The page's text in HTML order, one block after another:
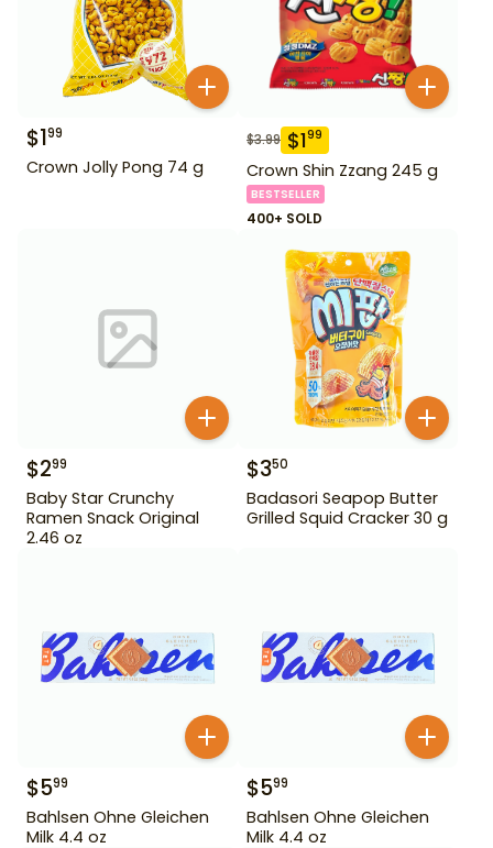
$199
Crown Jolly Pong 74 g
$3.99 $199
Crown Shin Zzang 245 g
BESTSELLER
400+ SOLD
$299
Baby Star Crunchy
Ramen Snack Original
2.46 oz
$350
Badasori Seapop Butter
Grilled Squid Cracker 30 g
$599
Bahlsen Ohne Gleichen
Milk 4.4 oz
$599
Bahlsen Ohne Gleichen
Milk 4.4 oz